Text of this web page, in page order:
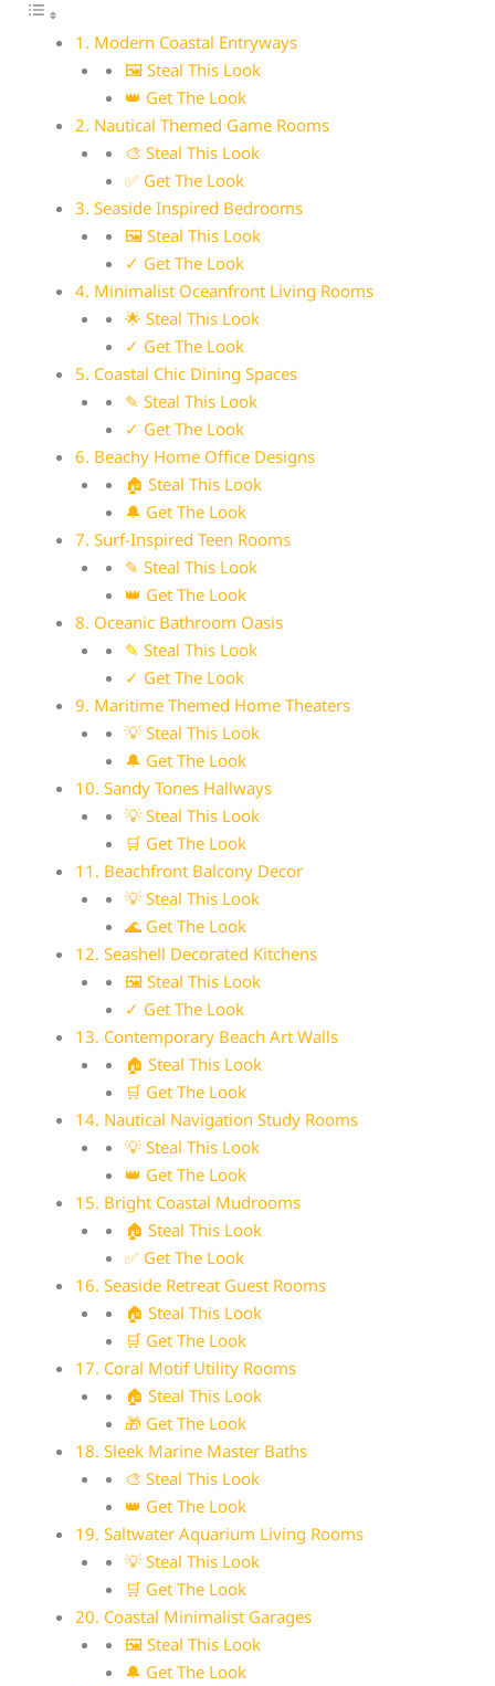
1. Modern Coastal Entryways
🖼 Steal This Look
👑 Get The Look
2. Nautical Themed Game Rooms
🎨 Steal This Look
✅ Get The Look
3. Seaside Inspired Bedrooms
🖼 Steal This Look
✓ Get The Look
4. Minimalist Oceanfront Living Rooms
🌟 Steal This Look
✓ Get The Look
5. Coastal Chic Dining Spaces
✎ Steal This Look
✓ Get The Look
6. Beachy Home Office Designs
🏠 Steal This Look
🔔 Get The Look
7. Surf-Inspired Teen Rooms
✎ Steal This Look
👑 Get The Look
8. Oceanic Bathroom Oasis
✎ Steal This Look
✓ Get The Look
9. Maritime Themed Home Theaters
💡 Steal This Look
🔔 Get The Look
10. Sandy Tones Hallways
💡 Steal This Look
🛒 Get The Look
11. Beachfront Balcony Decor
💡 Steal This Look
🌊 Get The Look
12. Seashell Decorated Kitchens
🖼 Steal This Look
✓ Get The Look
13. Contemporary Beach Art Walls
🏠 Steal This Look
🛒 Get The Look
14. Nautical Navigation Study Rooms
💡 Steal This Look
👑 Get The Look
15. Bright Coastal Mudrooms
🏠 Steal This Look
✅ Get The Look
16. Seaside Retreat Guest Rooms
🏠 Steal This Look
🛒 Get The Look
17. Coral Motif Utility Rooms
🏠 Steal This Look
🎁 Get The Look
18. Sleek Marine Master Baths
🎨 Steal This Look
👑 Get The Look
19. Saltwater Aquarium Living Rooms
💡 Steal This Look
🛒 Get The Look
20. Coastal Minimalist Garages
🖼 Steal This Look
🔔 Get The Look